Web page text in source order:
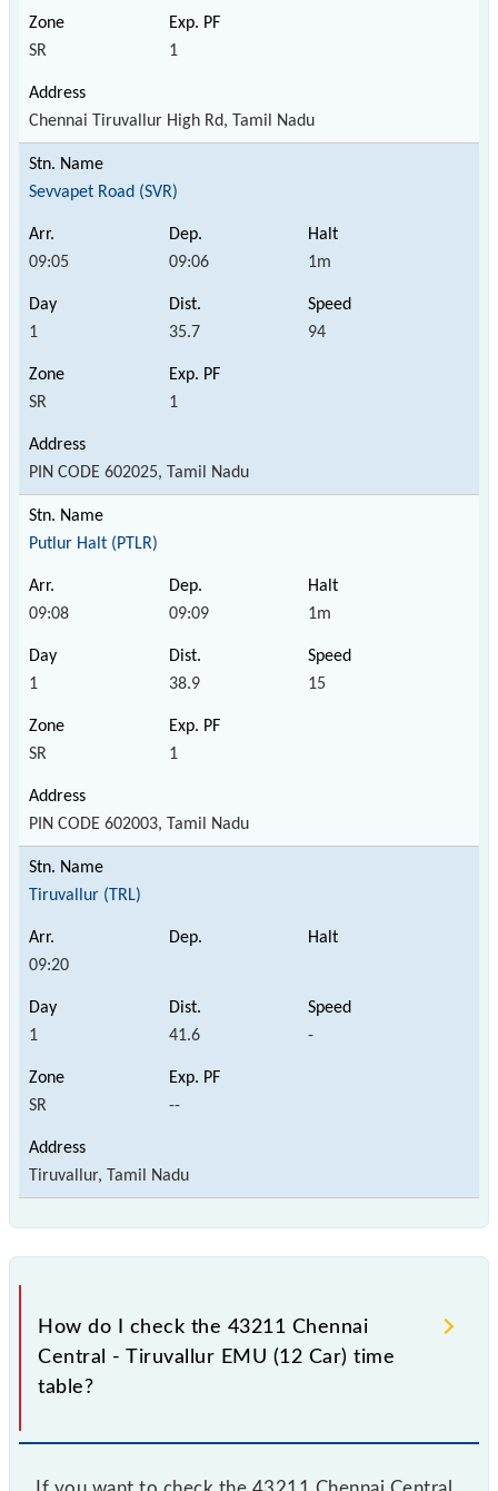
SR 1
Chennai Tiruvallur High Rd, Tamil Nadu
Sevvapet Road (SVR)
09:05 09:06 1m
1 35.7 94
SR 1
PIN CODE 602025, Tamil Nadu
Putlur Halt (PTLR)
09:08 09:09 1m
1 38.9 15
SR 1
PIN CODE 602003, Tamil Nadu
Tiruvallur (TRL)
09:20
1 41.6 -
SR --
Tiruvallur, Tamil Nadu
How do I check the 43211 Chennai
Central - Tiruvallur EMU (12 Car) time
table?